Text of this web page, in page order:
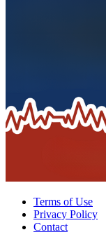
Terms of Use
Privacy Policy
Contact